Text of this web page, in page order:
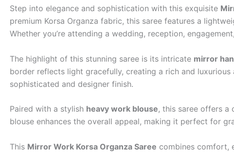
Step into elegance and sophistication with this exquisite
premium Korsa Organza fabric, this saree features a
Whether you’re attending a wedding, reception,
The highlight of this stunning saree is its intricate mirror
border reflects light gracefully, creating a rich and
sophisticated and designer finish.
Paired with a stylish heavy work blouse, this saree offers a
blouse enhances the overall appeal, making it perfect for
This Mirror Work Korsa Organza Saree combines comfort,